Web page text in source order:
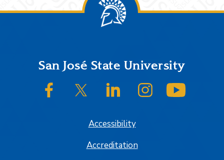
FooterSan José State University
SJSU on FacebookSJSU on Twitter/XSJSU on LinkedInSJSU on Instagram
Accessibility
Accreditation